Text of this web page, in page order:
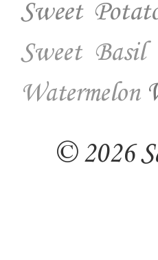
Sweet
Sweet Basil
Watermelon
© 2026